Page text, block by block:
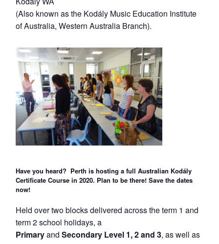
(Also known as the Kodály Music Education Institute
of Australia, Western Australia Branch).
Have you heard? Perth is hosting a full Australian Kodály
Certificate Course in 2020. Plan to be there! Save the dates
now!
Held over two blocks delivered across the term 1 and
term 2 school holidays, a
Primaryand Secondary Level 1, 2 and 3, as well as